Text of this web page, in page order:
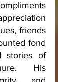
friends
fond
stories of
His